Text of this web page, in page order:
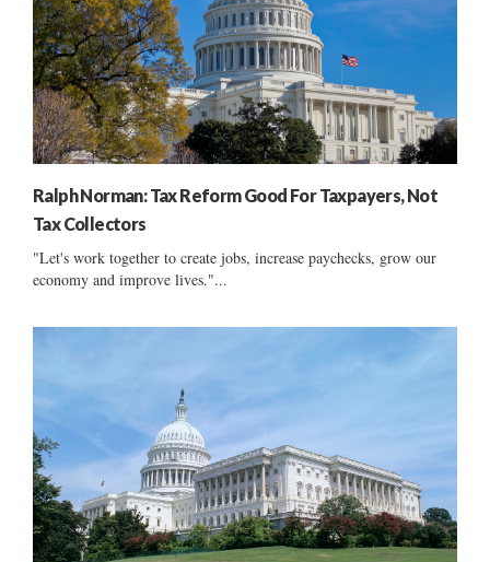
Ralph Norman: Tax Reform Good For Taxpayers, Not
Tax Collectors
"Let's work together to create jobs, increase paychecks, grow our
economy and improve lives."...